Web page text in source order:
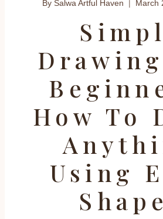
By Salwa Artful Haven March
How To
Using